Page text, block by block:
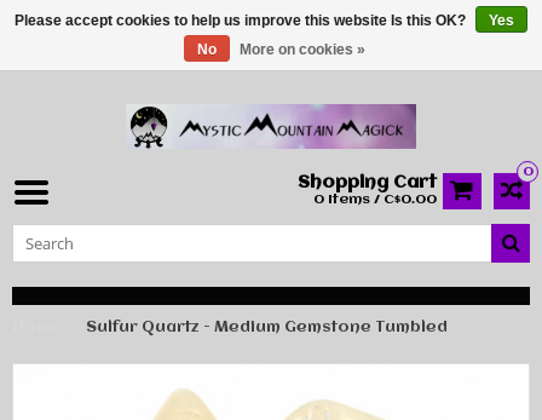
0
Shopping Cart
0 Items / C$0.00
Sulfur Quartz - Medium Gemstone Tumbled
Please accept cookies to help us improve this website Is this OK?
Yes
No
More on cookies »